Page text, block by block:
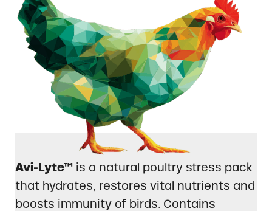
Avi-Lyte™ is a natural poultry stress pack
that hydrates, restores vital nutrients and
boosts immunity of birds. Contains